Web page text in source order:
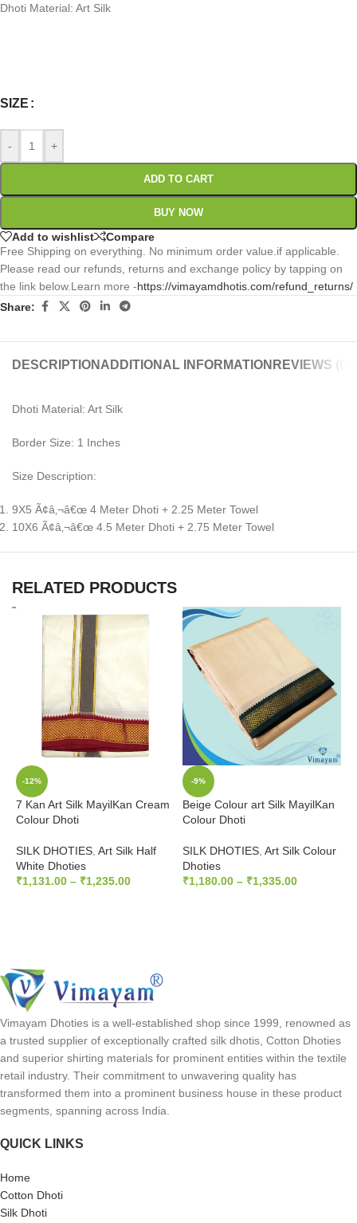
Dhoti Material: Art Silk
SIZE
- +
ADD TO CART
BUY NOW
Add to wishlist
Compare
Free Shipping on everything. No minimum order value.if applicable.
Please read our refunds, returns and exchange policy by tapping on
the link below.Learn more -https://vimayamdhotis.com/refund_returns/
Share:
DESCRIPTION ADDITIONAL INFORMATION REVIEWS (0)
Dhoti Material: Art Silk
Border Size: 1 Inches
Size Description:
9X5 Ã¢â‚¬â€œ 4 Meter Dhoti + 2.25 Meter Towel
10X6 Ã¢â‚¬â€œ 4.5 Meter Dhoti + 2.75 Meter Towel
RELATED PRODUCTS
-12%
7 Kan Art Silk MayilKan Cream
Colour Dhoti
SILK DHOTIES Art Silk Half
White Dhoties
₹1,131.00 – ₹1,235.00
-9%
Beige Colour art Silk MayilKan
Colour Dhoti
SILK DHOTIES, Art Silk Colour
Dhoties
₹1,180.00 – ₹1,335.00
Vimayam Dhoties is a well-established shop since 1999, renowned as
a trusted supplier of exceptionally crafted silk dhotis, Cotton Dhoties
and superior shirting materials for prominent entities within the textile
retail industry. Their commitment to unwavering quality has
transformed them into a prominent business house in these product
segments, spanning across India.
QUICK LINKS
Home
Cotton Dhoti
Silk Dhoti